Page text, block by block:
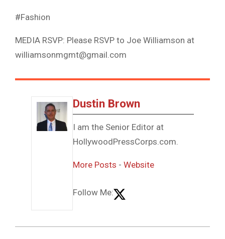
#Fashion
MEDIA RSVP: Please RSVP to Joe Williamson at
williamsonmgmt@gmail.com
Dustin Brown
I am the Senior Editor at
HollywoodPressCorps.com.
More Posts -Website
Follow Me: